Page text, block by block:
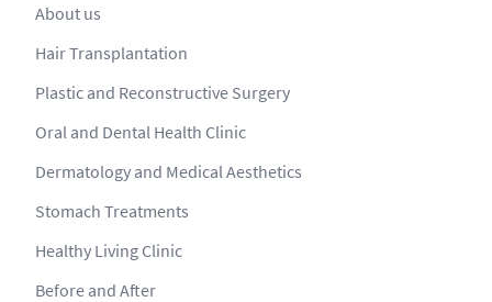
About us
Hair Transplantation
Plastic and Reconstructive Surgery
Oral and Dental Health Clinic
Dermatology and Medical Aesthetics
Stomach Treatments
Healthy Living Clinic
Before and After